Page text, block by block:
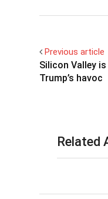
Previous article
Silicon Valley
Trump’s havoc
Related